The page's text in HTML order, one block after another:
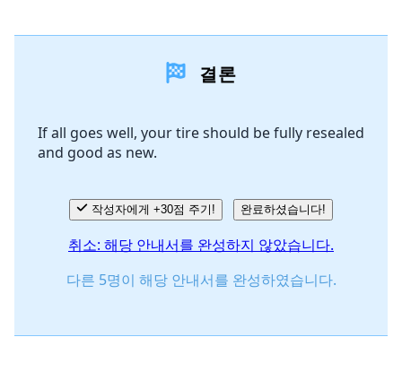
결론
If all goes well, your tire should be fully resealed
and good as new.
작성자에게 +30점 주기! 완료하셨습니다!
취소: 해당 안내서를 완성하지 않았습니다.
다른 5명이 해당 안내서를 완성하였습니다.